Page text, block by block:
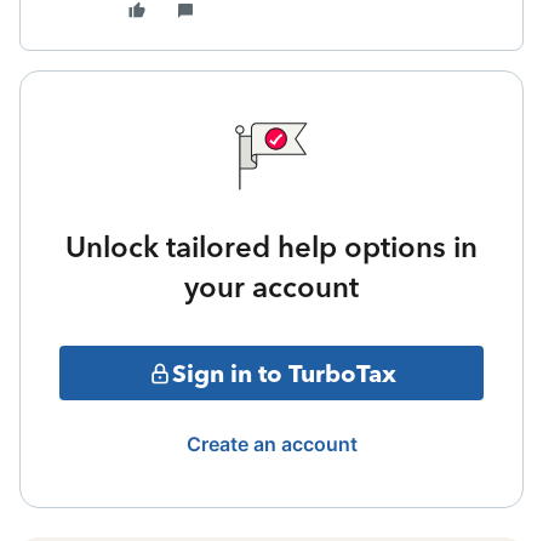
Unlock tailored help options in
your account
Sign in to TurboTax
Create an account